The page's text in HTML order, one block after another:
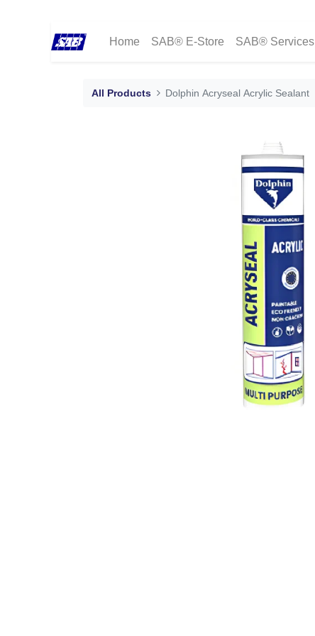
Home SAB® E-Store SAB® Services
All Products Dolphin Acryseal Acrylic Sealant